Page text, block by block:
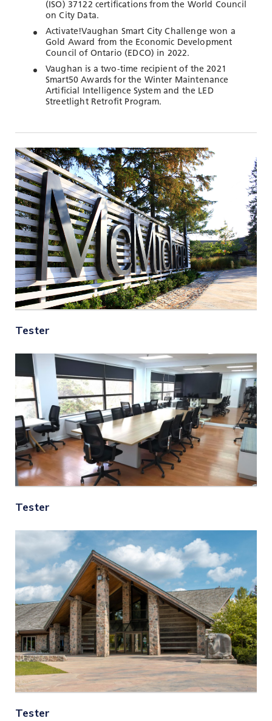
(ISO) 37122 certifications from the World Council
on City Data.
Activate!Vaughan Smart City Challenge won a
Gold Award from the Economic Development
Council of Ontario (EDCO) in 2022.
Vaughan is a two-time recipient of the 2021
Smart50 Awards for the Winter Maintenance
Artificial Intelligence System and the LED
Streetlight Retrofit Program.
Tester
Tester
Tester